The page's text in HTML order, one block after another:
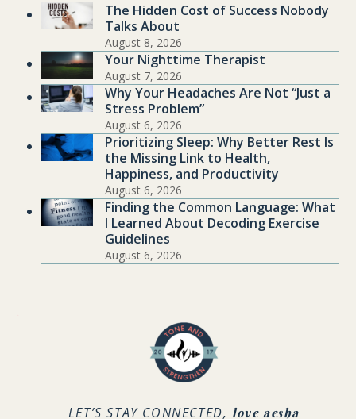
The Hidden Cost of Success Nobody
Talks About
August 8, 2026
Your Nighttime Therapist
August 7, 2026
Why Your Headaches Are Not “Just a
Stress Problem”
August 6, 2026
Prioritizing Sleep: Why Better Rest Is
the Missing Link to Health,
Happiness, and Productivity
August 6, 2026
Finding the Common Language: What
I Learned About Decoding Exercise
Guidelines
August 6, 2026
LET’S STAY CONNECTED, love aesha